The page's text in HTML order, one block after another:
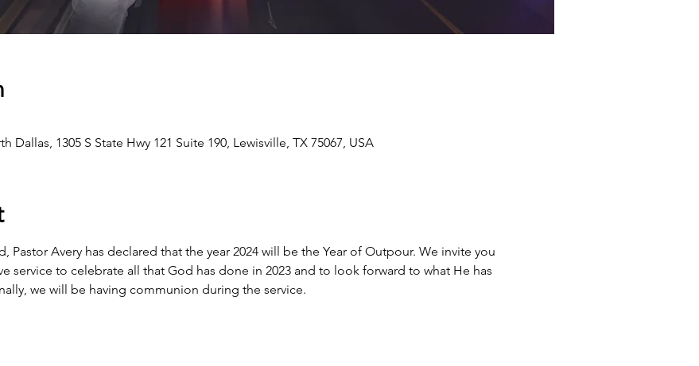
Dallas, 1305 S State Hwy 121 Suite 190, Lewisville, TX 75067, USA
Pastor Avery has declared that the year 2024 will be the Year of Outpour. We invite you
service to celebrate all that God has done in 2023 and to look forward to what He has
we will be having communion during the service.